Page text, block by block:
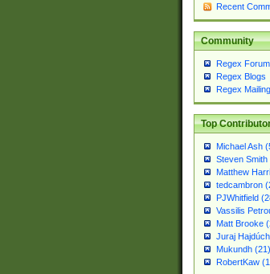
Recent
Community
Regex
Regex Blogs
Regex
Top
Michael Ash
Steven Smith
Matthew
tedcambron
PJWhitfield
Vassilis
Matt Brooke
Juraj
Mukundh (21)
RobertKaw